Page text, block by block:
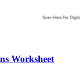
Worksheet